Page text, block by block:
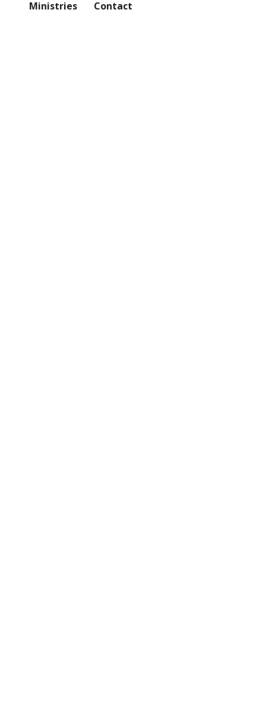
Ministries Contact